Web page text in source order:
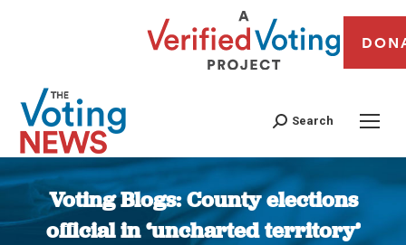
Search
Voting Blogs: County elections
official in ‘uncharted territory’